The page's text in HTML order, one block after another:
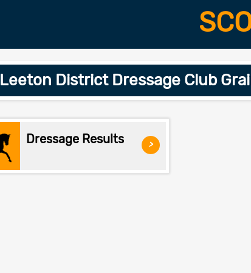
Leeton District Dressage Club
Dressage Results >